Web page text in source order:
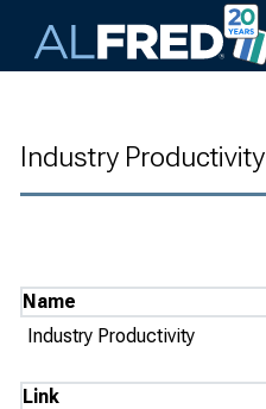
Industry Productivity
Name
Industry Productivity
Link